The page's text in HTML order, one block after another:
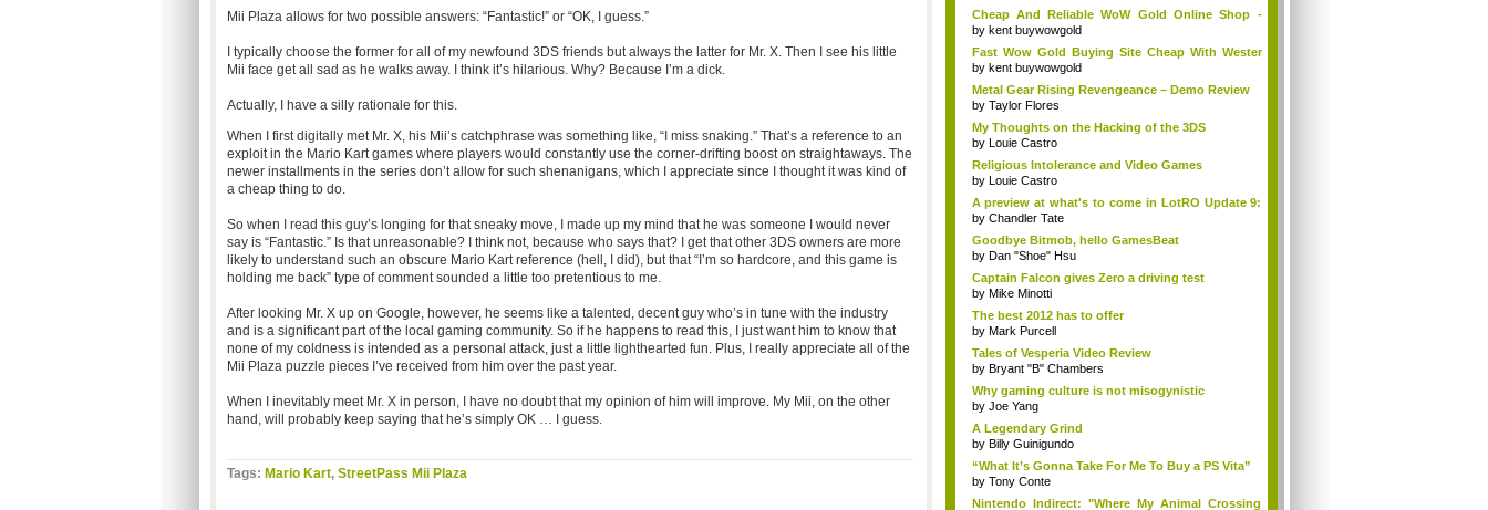
Mii Plaza allows for two possible answers: “Fantastic!” or “OK, I guess.”
I typically choose the former for all of my newfound 3DS friends but always the latter for Mr. X. Then I see his little
Mii face get all sad as he walks away. I think it’s hilarious. Why? Because I’m a dick.
Actually, I have a silly rationale for this.
When I first digitally met Mr. X, his Mii’s catchphrase was something like, “I miss snaking.” That’s a reference to an
exploit in the Mario Kart games where players would constantly use the corner-drifting boost on straightaways. The
newer installments in the series don’t allow for such shenanigans, which I appreciate since I thought it was kind of
a cheap thing to do.
So when I read this guy’s longing for that sneaky move, I made up my mind that he was someone I would never
say is “Fantastic.” Is that unreasonable? I think not, because who says that? I get that other 3DS owners are more
likely to understand such an obscure Mario Kart reference (hell, I did), but that “I’m so hardcore, and this game is
holding me back” type of comment sounded a little too pretentious to me.
After looking Mr. X up on Google, however, he seems like a talented, decent guy who’s in tune with the industry
and is a significant part of the local gaming community. So if he happens to read this, I just want him to know that
none of my coldness is intended as a personal attack, just a little lighthearted fun. Plus, I really appreciate all of the
Mii Plaza puzzle pieces I’ve received from him over the past year.
When I inevitably meet Mr. X in person, I have no doubt that my opinion of him will improve. My Mii, on the other
hand, will probably keep saying that he’s simply OK … I guess.
Tags: Mario Kart, StreetPass Mii Plaza
Cheap And Reliable WoW Gold Online Shop -
Vipgo...
by kent buywowgold
Fast Wow Gold Buying Site Cheap With Wester
Uni...
by kent buywowgold
Metal Gear Rising Revengeance – Demo Review
by Taylor Flores
My Thoughts on the Hacking of the 3DS
by Louie Castro
Religious Intolerance and Video Games
by Louie Castro
A preview at what's to come in LotRO Update 9:
...
by Chandler Tate
Goodbye Bitmob, hello GamesBeat
by Dan "Shoe" Hsu
Captain Falcon gives Zero a driving test
by Mike Minotti
The best 2012 has to offer
by Mark Purcell
Tales of Vesperia Video Review
by Bryant "B" Chambers
Why gaming culture is not misogynistic
by Joe Yang
A Legendary Grind
by Billy Guinigundo
“What It’s Gonna Take For Me To Buy a PS Vita”
by Tony Conte
Nintendo Indirect: "Where My Animal Crossing